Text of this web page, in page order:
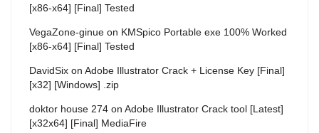
[x86-x64] [Final] Tested
VegaZone-ginue on KMSpico Portable exe 100% Worked
[x86-x64] [Final] Tested
DavidSix on Adobe Illustrator Crack + License Key [Final]
[x32] [Windows] .zip
doktor house 274 on Adobe Illustrator Crack tool [Latest]
[x32x64] [Final] MediaFire